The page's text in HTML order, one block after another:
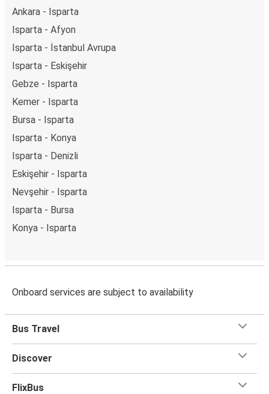
Ankara - Isparta
Isparta - Afyon
Isparta - İstanbul Avrupa
Isparta - Eskişehir
Gebze - Isparta
Kemer - Isparta
Bursa - Isparta
Isparta - Konya
Isparta - Denizli
Eskişehir - Isparta
Nevşehir - Isparta
Isparta - Bursa
Konya - Isparta
Onboard services are subject to availability
Bus Travel
Discover
FlixBus